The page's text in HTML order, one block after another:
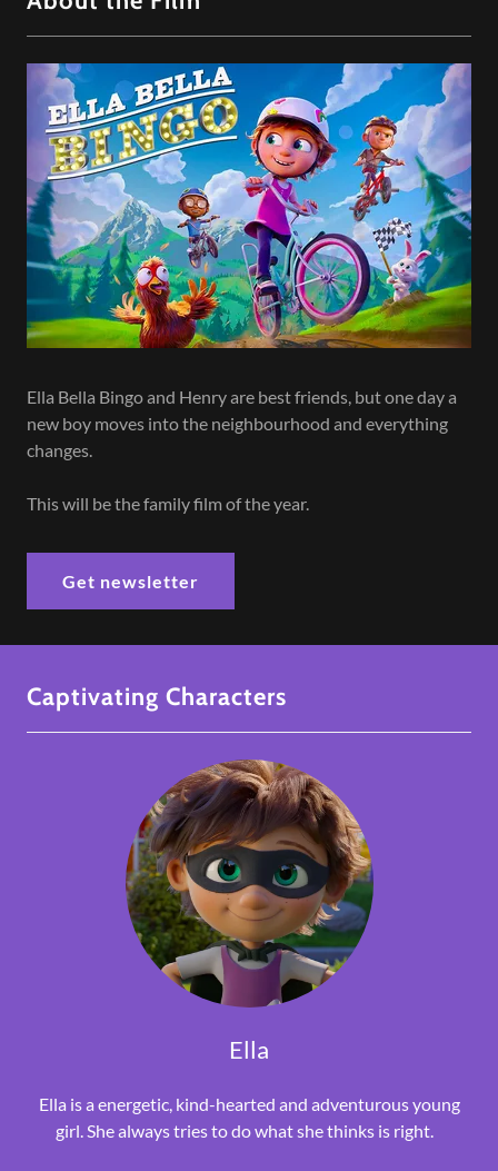
Ella Bella Bingo and Henry are best friends, but one day a
new boy moves into the neighbourhood and everything
changes.
This will be the family film of the year.
Get newsletter
Captivating Characters
Ella
Ella is a energetic, kind-hearted and adventurous young
girl. She always tries to do what she thinks is right.